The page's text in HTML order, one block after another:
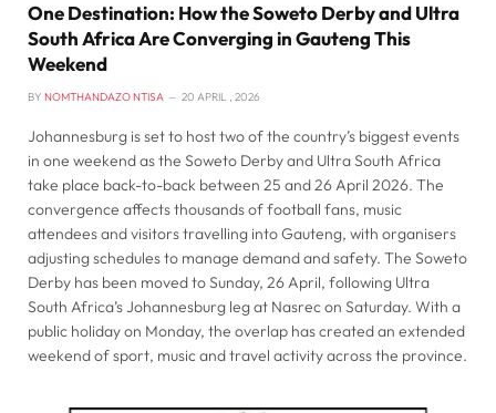
One Destination: How the Soweto Derby and Ultra
South Africa Are Converging in Gauteng This
Weekend
BY NOMTHANDAZO NTISA 20 APRIL , 2026
Johannesburg is set to host two of the country’s biggest events
in one weekend as the Soweto Derby and Ultra South Africa
take place back-to-back between 25 and 26 April 2026. The
convergence affects thousands of football fans, music
attendees and visitors travelling into Gauteng, with organisers
adjusting schedules to manage demand and safety. The Soweto
Derby has been moved to Sunday, 26 April, following Ultra
South Africa’s Johannesburg leg at Nasrec on Saturday. With a
public holiday on Monday, the overlap has created an extended
weekend of sport, music and travel activity across the province.